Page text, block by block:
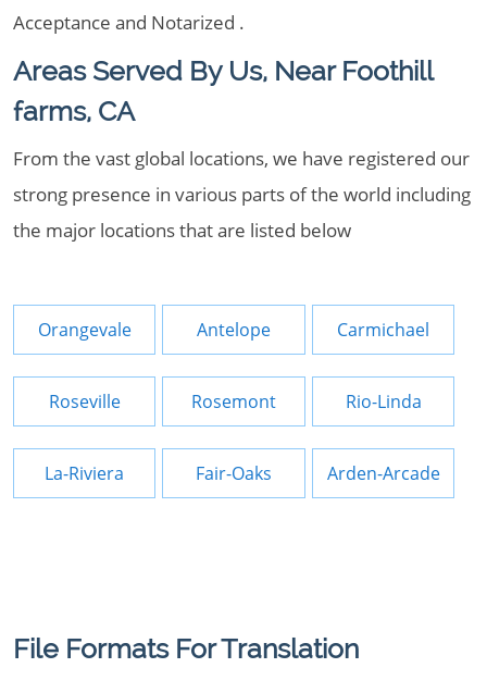
Acceptance and Notarized .
Areas Served By Us, Near Foothill
farms, CA
From the vast global locations, we have registered our
strong presence in various parts of the world including
the major locations that are listed below
Orangevale Antelope Carmichael
Roseville Rosemont Rio-Linda
La-Riviera Fair-Oaks Arden-Arcade
File Formats For Translation